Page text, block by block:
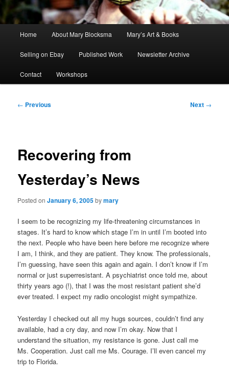
Home About Mary Blocksma Mary’s Art & Books
Selling on Ebay Published Work Newsletter Archive
Contact Workshops
Post
← Previous Next →
Recovering from
Yesterday’s News
Posted onJanuary 6, 2005bymary
I seem to be recognizing my life-threatening circumstances in
stages. It’s hard to know which stage I’m in until I’m booted into
the next. People who have been here before me recognize where
I am, I think, and they are patient. They know. The professionals,
I’m guessing, have seen this again and again. I don’t know if I’m
normal or just superresistant. A psychiatrist once told me, about
thirty years ago (!), that I was the most resistant patient she’d
ever treated. I expect my radio oncologist might sympathize.
Yesterday I checked out all my hugs sources, couldn’t find any
available, had a cry day, and now I’m okay. Now that I
understand the situation, my resistance is gone. Just call me
Ms. Cooperation. Just call me Ms. Courage. I’ll even cancel my
trip to Florida.